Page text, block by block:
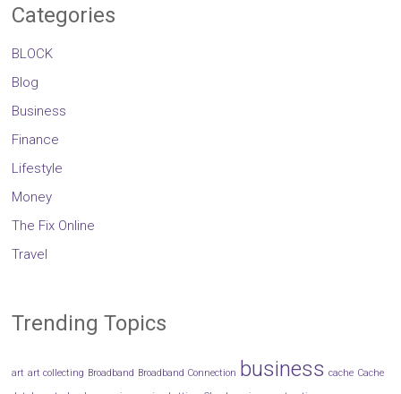
Categories
BLOCK
Blog
Business
Finance
Lifestyle
Money
The Fix Online
Travel
Trending Topics
art art collecting Broadband Broadband Connection business cache Cache